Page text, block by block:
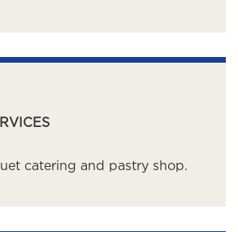
catering and pastry shop.